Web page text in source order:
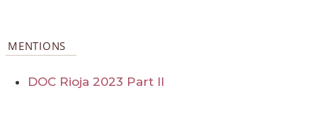
MENTIONS
DOC Rioja 2023 Part II